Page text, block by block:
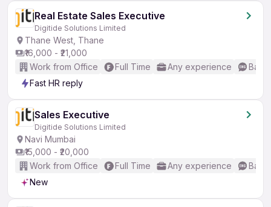
Real Estate Sales Executive
Digitide Solutions Limited
Thane West, Thane
₹16,000 - ₹21,000
Work from Office
Full Time Any experience
Fast HR reply
Sales Executive
Digitide Solutions Limited
Navi Mumbai
₹15,000 - ₹20,000
Work from Office
Full Time Any experience
New